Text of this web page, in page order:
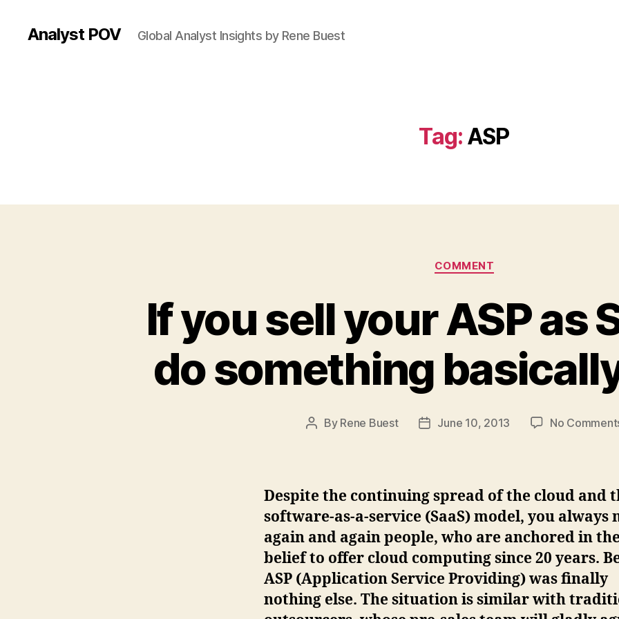
Analyst POV Global Analyst Insights by Rene Buest
Tag: ASP
Categories
COMMENT
If you sell your ASP as
do something
Post
By Rene Buest
PostJune 10, 2013 No
Despite the continuing spread of the cloud and
software-as-a-service (SaaS) model, you always
again and again people, who are anchored in
belief to offer cloud computing since 20 years.
ASP (Application Service Providing) was finally
nothing else. The situation is similar with